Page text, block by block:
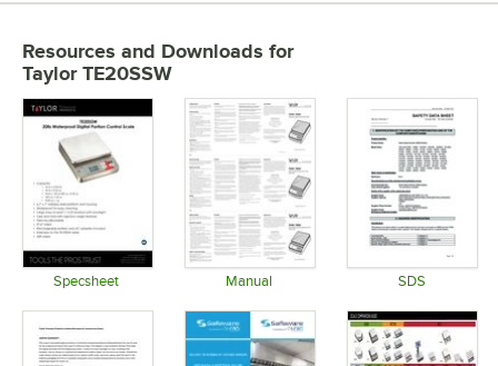
PLATFORM MATERIAL
STYLE
Resources and Downloads for
Taylor TE20SSW
Specsheet Manual SDS